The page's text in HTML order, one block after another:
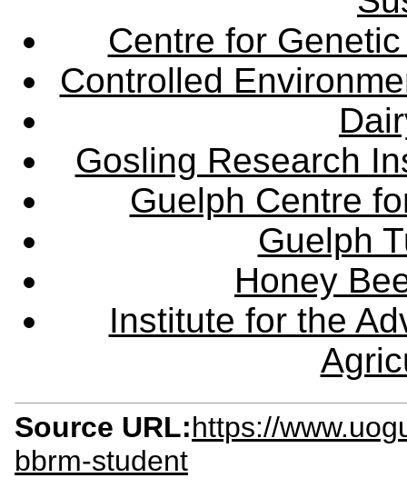
Centre for
Controlled
Gosling Research
Guelph Centre
Guelph
Honey
Institute for the
Source URL:https://
bbrm-student